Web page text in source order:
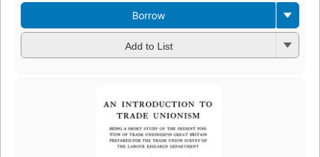
Borrow
Add to List